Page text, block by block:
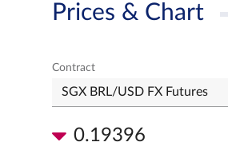
Prices & Chart
Contract
0.19396